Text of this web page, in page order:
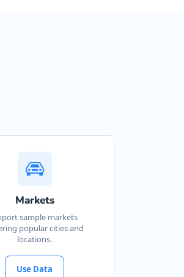
Markets
sample markets
popular cities and
locations.
Use Data